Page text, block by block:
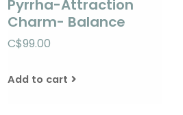
Pyrrha-Attraction
Charm- Balance
C$99.00
Add to cart